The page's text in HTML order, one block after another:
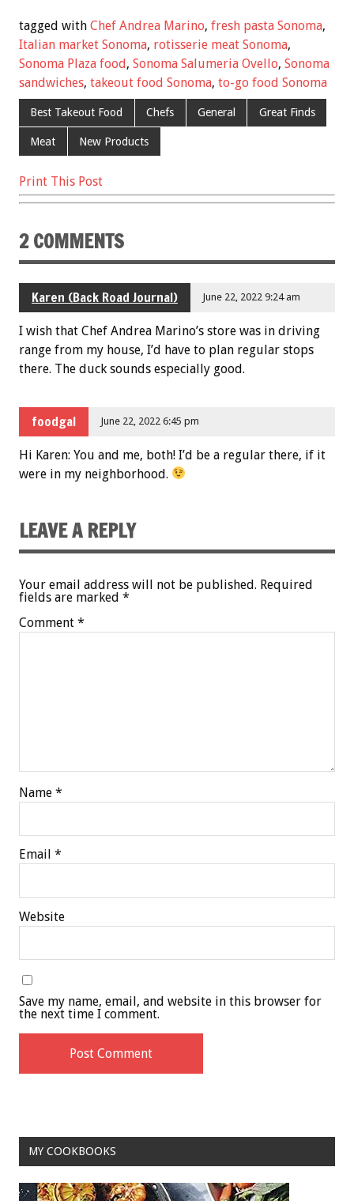
e
b
o
o
k
tt
er
ai
l
er
es
t
ar
e
tagged with Chef Andrea Marino, fresh pasta Sonoma,
Italian market Sonoma, rotisserie meat Sonoma,
Sonoma Plaza food, Sonoma Salumeria Ovello, Sonoma
sandwiches, takeout food Sonoma, to-go food Sonoma
Best Takeout Food Chefs General Great Finds
Meat New Products
Print This Post
2 COMMENTS
Karen (Back Road Journal) June 22, 2022 9:24 am
I wish that Chef Andrea Marino’s store was in driving
range from my house, I’d have to plan regular stops
there. The duck sounds especially good.
foodgal June 22, 2022 6:45 pm
Hi Karen: You and me, both! I’d be a regular there, if it
were in my neighborhood.
LEAVE A REPLY
Your email address will not be published. Required
fields are marked *
Comment *
Name *
Email *
Website
Save my name, email, and website in this browser for
the next time I comment.
MY COOKBOOKS